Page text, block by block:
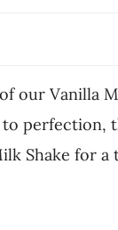
our Vanilla
perfection,
Shake for